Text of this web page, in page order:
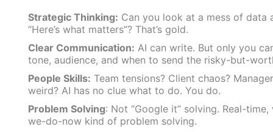
Strategic Thinking: Can you look at a mess of data
“Here’s what matters”? That’s gold.
Clear Communication: AI can write. But only you
tone, audience, and when to send the risky-but-
People Skills: Team tensions? Client chaos?
weird? AI has no clue what to do. You do.
Problem Solving: Not “Google it” solving. Real-
we-do-now kind of problem solving.